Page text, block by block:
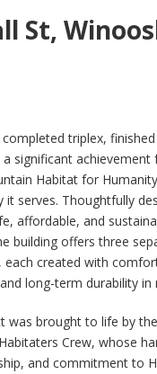
St,
triplex,
significant achievement
Habitat for
it serves. Thoughtfully
affordable, and
building offers three
each created with
long-term durability in
was brought to life by the
Crew, whose
and commitment to